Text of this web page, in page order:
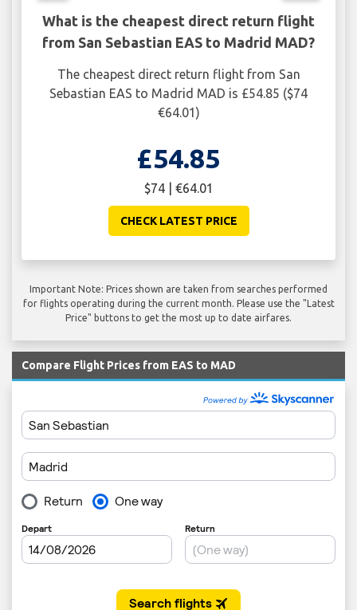
What is the cheapest direct return flight
from San Sebastian EAS to Madrid MAD?
The cheapest direct return flight from San
Sebastian EAS to Madrid MAD is £54.85 ($74
€64.01)
£54.85
$74 | €64.01
CHECK LATEST PRICE
Important Note: Prices shown are taken from searches performed
for flights operating during the current month. Please use the "Latest
Price" buttons to get the most up to date airfares.
Compare Flight Prices from EAS to MAD